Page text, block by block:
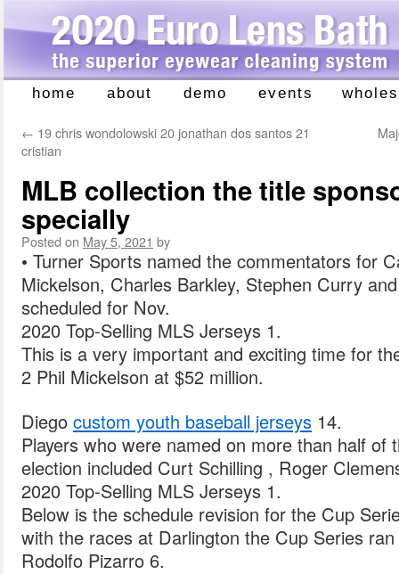
Skip
content
home about demo events
← 19 chris wondolowski 20 jonathan dos santos 21
cristian
MLB collection the title
specially
Posted on May 5, 2021 by
• Turner Sports named the commentators for
Mickelson, Charles Barkley, Stephen Curry
scheduled for Nov.
2020 Top-Selling MLS Jerseys 1.
This is a very important and exciting time for
2 Phil Mickelson at $52 million.
Diego custom youth baseball jerseys 14.
Players who were named on more than half of
election included Curt Schilling , Roger
2020 Top-Selling MLS Jerseys 1.
Below is the schedule revision for the Cup
with the races at Darlington the Cup Series
Rodolfo Pizarro 6.